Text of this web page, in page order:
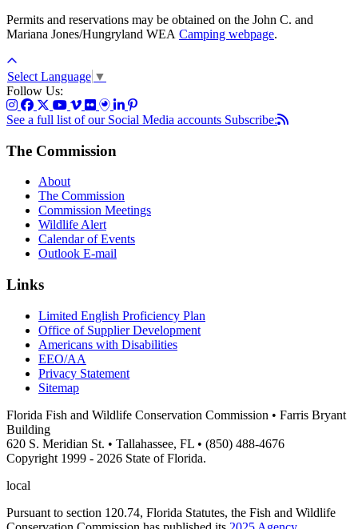
Permits and reservations may be obtained on the John C. and
Mariana Jones/Hungryland WEA Camping webpage.
Select Language ▼
Follow Us:
See a full list of our Social Media accounts Subscribe:
The Commission
About
The Commission
Commission Meetings
Wildlife Alert
Calendar of Events
Outlook E-mail
Links
Limited English Proficiency Plan
Office of Supplier Development
Americans with Disabilities
EEO/AA
Privacy Statement
Sitemap
Florida Fish and Wildlife Conservation Commission • Farris Bryant
Building
620 S. Meridian St. • Tallahassee, FL • (850) 488-4676
Copyright 1999 - 2026 State of Florida.
local
Pursuant to section 120.74, Florida Statutes, the Fish and Wildlife